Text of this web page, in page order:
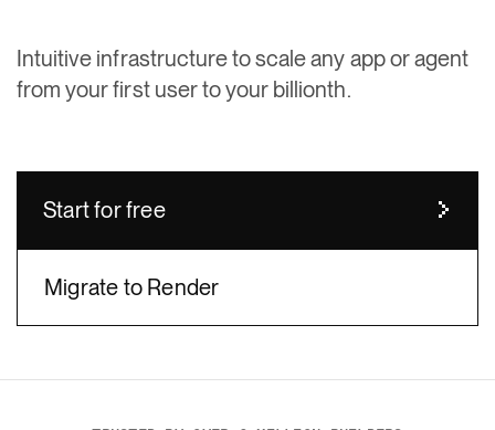
Intuitive infrastructure to scale any app or agent
from your first user to your billionth.
Start for free
Migrate to Render